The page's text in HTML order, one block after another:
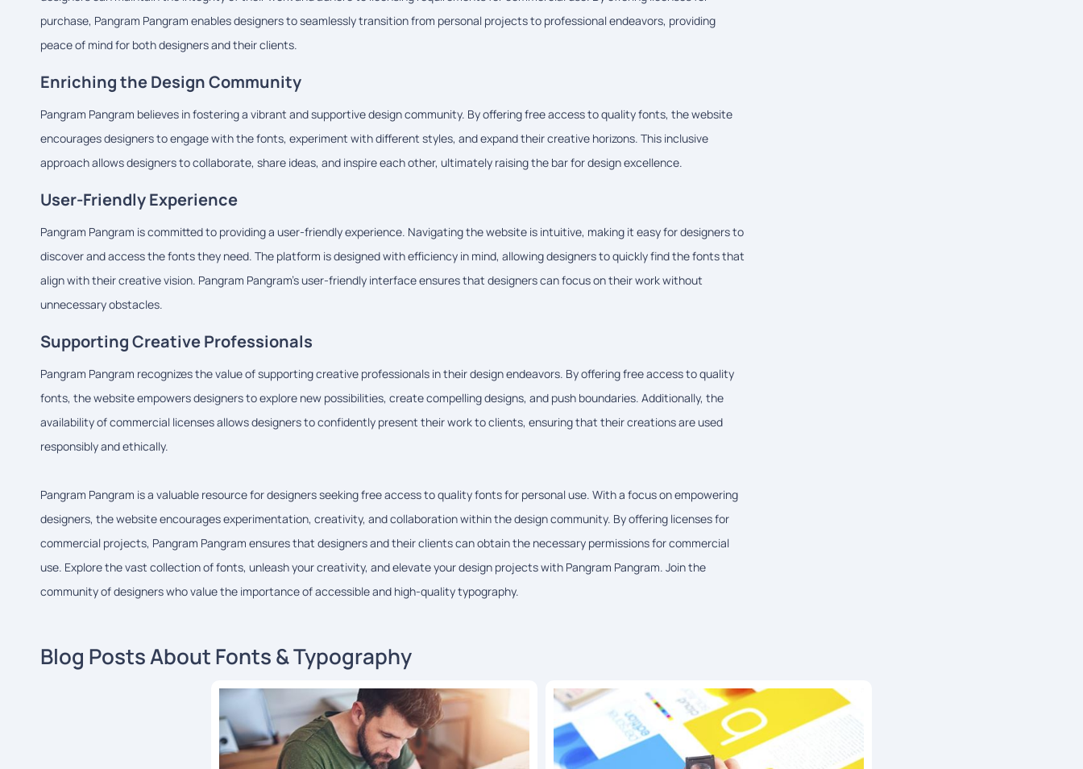
purchase, Pangram Pangram enables designers to seamlessly transition from personal projects to professional endeavors, providing
peace of mind for both designers and their clients.
Enriching the Design Community
Pangram Pangram believes in fostering a vibrant and supportive design community. By offering free access to quality fonts, the website
encourages designers to engage with the fonts, experiment with different styles, and expand their creative horizons. This inclusive
approach allows designers to collaborate, share ideas, and inspire each other, ultimately raising the bar for design excellence.
User-Friendly Experience
Pangram Pangram is committed to providing a user-friendly experience. Navigating the website is intuitive, making it easy for designers to
discover and access the fonts they need. The platform is designed with efficiency in mind, allowing designers to quickly find the fonts that
align with their creative vision. Pangram Pangram's user-friendly interface ensures that designers can focus on their work without
unnecessary obstacles.
Supporting Creative Professionals
Pangram Pangram recognizes the value of supporting creative professionals in their design endeavors. By offering free access to quality
fonts, the website empowers designers to explore new possibilities, create compelling designs, and push boundaries. Additionally, the
availability of commercial licenses allows designers to confidently present their work to clients, ensuring that their creations are used
responsibly and ethically.
Pangram Pangram is a valuable resource for designers seeking free access to quality fonts for personal use. With a focus on empowering
designers, the website encourages experimentation, creativity, and collaboration within the design community. By offering licenses for
commercial projects, Pangram Pangram ensures that designers and their clients can obtain the necessary permissions for commercial
use. Explore the vast collection of fonts, unleash your creativity, and elevate your design projects with Pangram Pangram. Join the
community of designers who value the importance of accessible and high-quality typography.
Blog Posts About Fonts & Typography